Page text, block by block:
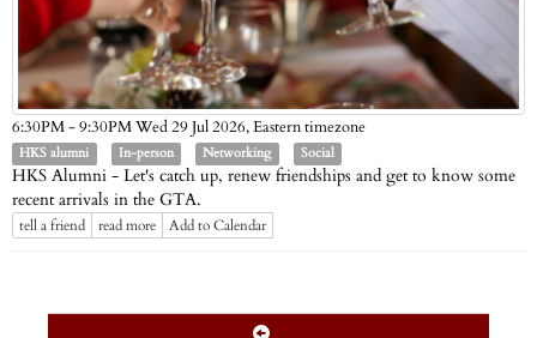
6:30PM - 9:30PM Wed 29 Jul 2026,Eastern timezone
HKS alumni In-person Networking Social
HKS Alumni - Let's catch up, renew friendships and get to know some
recent arrivals in the GTA.
tell a friend read more Add to Calendar